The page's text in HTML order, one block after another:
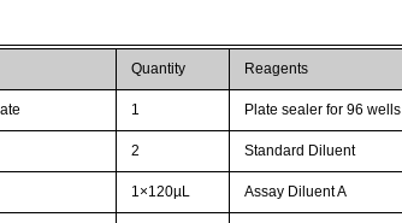
Quantity Reagents
1 Plate sealer for 96 wells
2 Standard Diluent
1×120µL Assay Diluent A